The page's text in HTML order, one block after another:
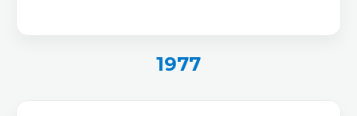
1977